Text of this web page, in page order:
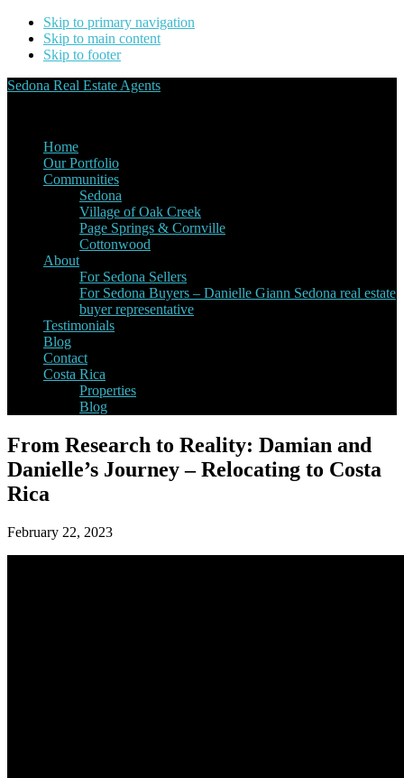
Skip to primary navigation
Skip to main content
Skip to footer
Sedona Real Estate Agents
Home
Our Portfolio
Communities
Sedona
Village of Oak Creek
Page Springs & Cornville
Cottonwood
About
For Sedona Sellers
For Sedona Buyers – Danielle Giann Sedona real estate
buyer representative
Testimonials
Blog
Contact
Costa Rica
Properties
Blog
From Research to Reality: Damian and
Danielle’s Journey – Relocating to Costa
Rica
February 22, 2023